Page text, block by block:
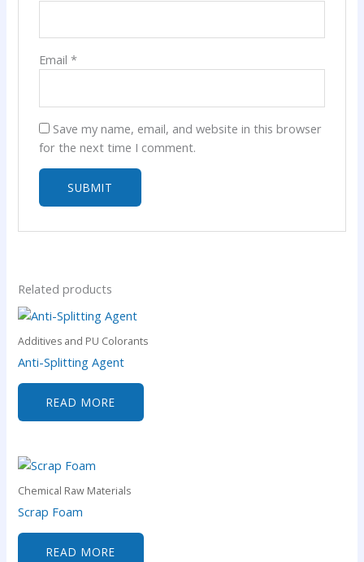
Email *
Save my name, email, and website in this browser
for the next time I comment.
Related products
Additives and PU Colorants
Anti-Splitting Agent
READ MORE
Chemical Raw Materials
Scrap Foam
READ MORE